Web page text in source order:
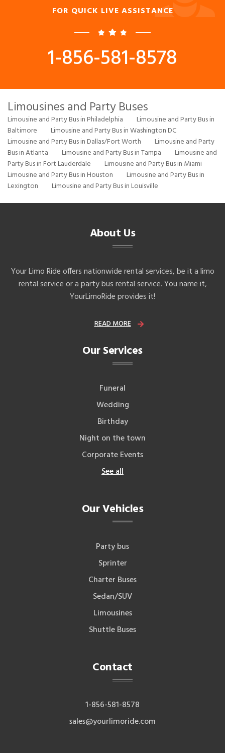
FOR QUICK LIVE ASSISTANCE
1-856-581-8578
Limousines and Party Buses
Limousine and Party Bus in Philadelphia
Limousine and Party Bus in
Baltimore
Limousine and Party Bus in Washington DC
Limousine and Party Bus in Dallas/Fort Worth
Limousine and Party
Bus in Atlanta
Limousine and Party Bus in Tampa
Limousine and
Party Bus in Fort Lauderdale
Limousine and Party Bus in Miami
Limousine and Party Bus in Houston
Limousine and Party Bus in
Lexington
Limousine and Party Bus in Louisville
About Us
Your Limo Ride offers nationwide rental services, be it a limo
rental service or a party bus rental service. You name it,
YourLimoRide provides it!
READ MORE
Our Services
Funeral
Wedding
Birthday
Night on the town
Corporate Events
See all
Our Vehicles
Party bus
Sprinter
Charter Buses
Sedan/SUV
Limousines
Shuttle Buses
Contact
1-856-581-8578
sales@yourlimoride.com